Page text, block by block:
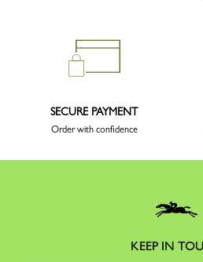
SECURE PAYMENT
Order with confidence
KEEP IN